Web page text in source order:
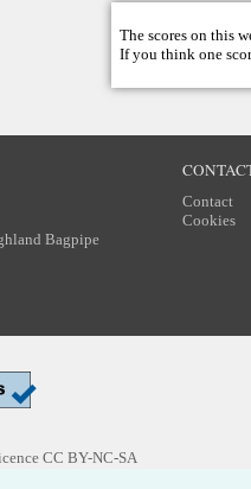
The scores on this
If you think one
Bagpipe
Contact
Cookies
CC BY-NC-SA